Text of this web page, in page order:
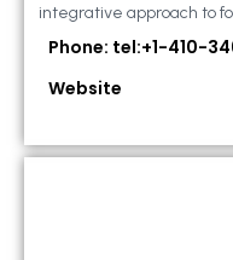
integrative approach to
Phone: tel:+1-410-
Website